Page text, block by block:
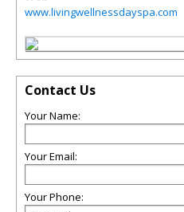
www.livingwellnessdayspa.com
Contact Us
Your Name:
Your Email:
Your Phone: